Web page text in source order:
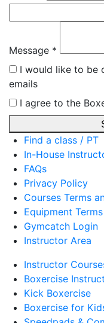
Message *
I would like to be
emails
I agree to the
Find a class / PT
In-House
FAQs
Privacy Policy
Courses Terms
Equipment
Gymcatch Login
Instructor Area
Instructor
Boxercise
Kick Boxercise
Boxercise for